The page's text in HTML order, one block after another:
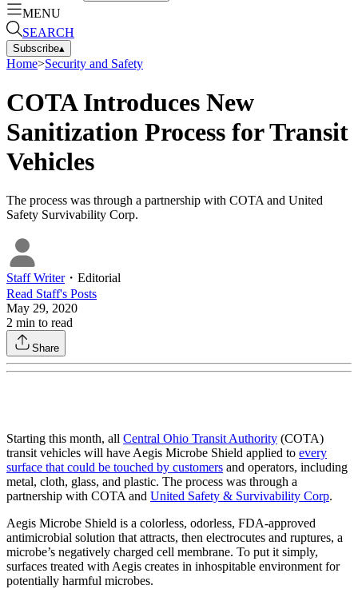
MENU
SEARCH
Subscribe▴
Home>Security and Safety
COTA Introduces New
Sanitization Process for Transit
Vehicles
The process was through a partnership with COTA and United
Safety Survivability Corp.
Staff Writer・ Editorial
Read Staff's Posts
May 29, 2020
2 min to read
Share
Starting this month, all Central Ohio Transit Authority (COTA)
transit vehicles will have Aegis Microbe Shield applied to every
surface that could be touched by customers and operators, including
metal, cloth, glass, and plastic. The process was through a
partnership with COTA and United Safety & Survivability Corp.
Aegis Microbe Shield is a colorless, odorless, FDA-approved
antimicrobial solution that attracts, then electrocutes and ruptures, a
microbe’s negatively charged cell membrane. To put it simply,
surfaces treated with Aegis creates in inhospitable environment for
potentially harmful microbes.